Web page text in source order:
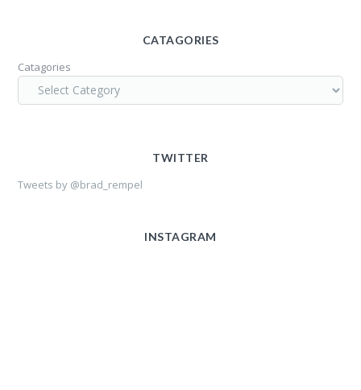
CATAGORIES
Catagories
TWITTER
Tweets by @brad_rempel
INSTAGRAM